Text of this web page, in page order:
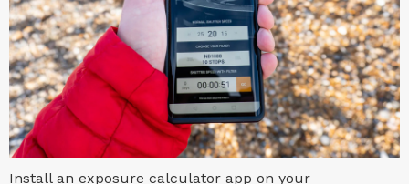
Install an exposure calculator app on your